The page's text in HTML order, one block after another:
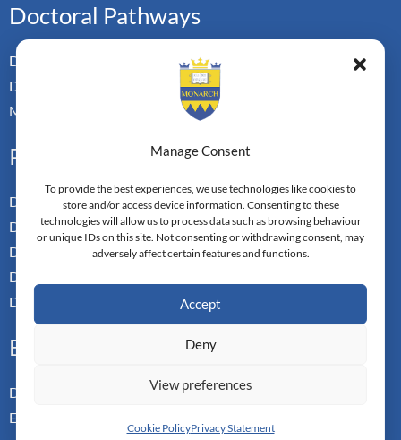
Manage Consent
To provide the best experiences, we use technologies like cookies to
store and/or access device information. Consenting to these
technologies will allow us to process data such as browsing behaviour
or unique IDs on this site. Not consenting or withdrawing consent, may
adversely affect certain features and functions.
Accept
Deny
View preferences
Cookie PolicyPrivacy Statement
Doctoral Pathways
Dual Doctoral Pathways
Doctoral Transfer Pathways
Master-in-Passing Award
Professional
Doctor of Business Admin
Doctor of Management
Doctor of Leadership
Doctor of Applied Neuroscience
Doctor of Professional Studies
Executive
Doctor of Management
Executive MBA